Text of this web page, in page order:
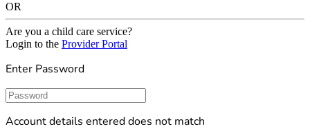
OR
Are you a child care service?
Login to the Provider Portal
Enter Password
Password
Account details entered does not match